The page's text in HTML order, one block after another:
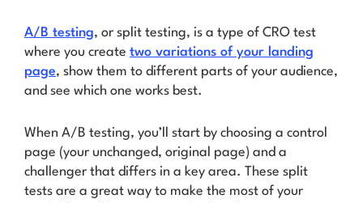
A/B testing, or split testing, is a type of CRO test
where you create two variations of your landing
page, show them to different parts of your audience,
and see which one works best.
When A/B testing, you’ll start by choosing a control
page (your unchanged, original page) and a
challenger that differs in a key area. These split
tests are a great way to make the most of your